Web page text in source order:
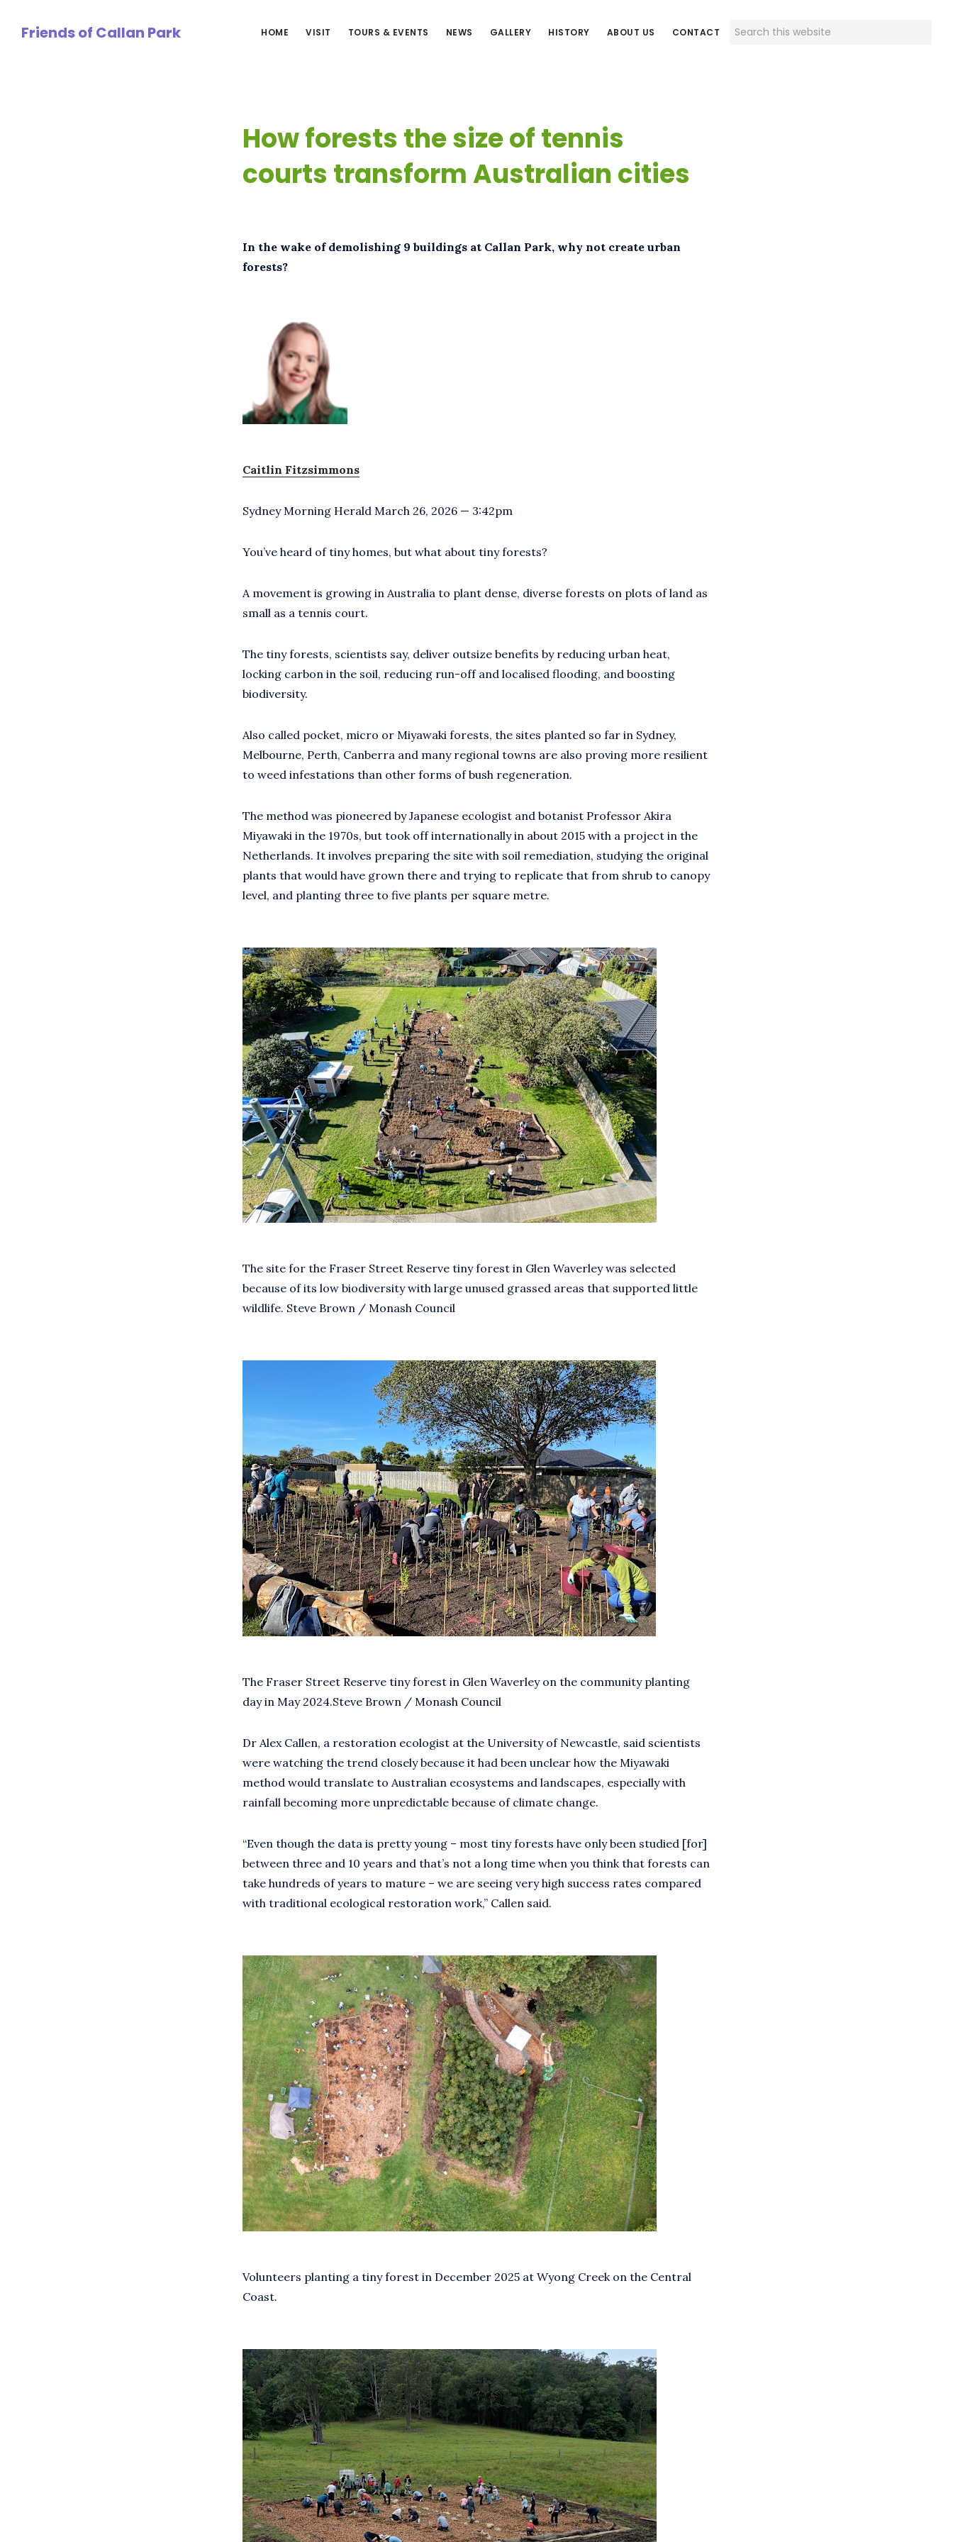
Friends of Callan Park HOME VISIT TOURS & EVENTS NEWS GALLERY HISTORY ABOUT US CONTACT
Search
How forests the size of tennis
courts transform Australian cities
In the wake of demolishing 9 buildings at Callan Park, why not create urban
forests?
Caitlin Fitzsimmons
Sydney Morning Herald March 26, 2026 — 3:42pm
You’ve heard of tiny homes, but what about tiny forests?
A movement is growing in Australia to plant dense, diverse forests on plots of land as
small as a tennis court.
The tiny forests, scientists say, deliver outsize benefits by reducing urban heat,
locking carbon in the soil, reducing run-off and localised flooding, and boosting
biodiversity.
Also called pocket, micro or Miyawaki forests, the sites planted so far in Sydney,
Melbourne, Perth, Canberra and many regional towns are also proving more resilient
to weed infestations than other forms of bush regeneration.
The method was pioneered by Japanese ecologist and botanist Professor Akira
Miyawaki in the 1970s, but took off internationally in about 2015 with a project in the
Netherlands. It involves preparing the site with soil remediation, studying the original
plants that would have grown there and trying to replicate that from shrub to canopy
level, and planting three to five plants per square metre.
The site for the Fraser Street Reserve tiny forest in Glen Waverley was selected
because of its low biodiversity with large unused grassed areas that supported little
wildlife. Steve Brown / Monash Council
The Fraser Street Reserve tiny forest in Glen Waverley on the community planting
day in May 2024.Steve Brown / Monash Council
Dr Alex Callen, a restoration ecologist at the University of Newcastle, said scientists
were watching the trend closely because it had been unclear how the Miyawaki
method would translate to Australian ecosystems and landscapes, especially with
rainfall becoming more unpredictable because of climate change.
“Even though the data is pretty young – most tiny forests have only been studied [for]
between three and 10 years and that’s not a long time when you think that forests can
take hundreds of years to mature – we are seeing very high success rates compared
with traditional ecological restoration work,” Callen said.
Volunteers planting a tiny forest in December 2025 at Wyong Creek on the Central
Coast.